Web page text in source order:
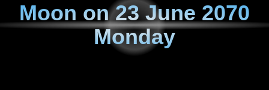
Moon on23 June 2070
Monday